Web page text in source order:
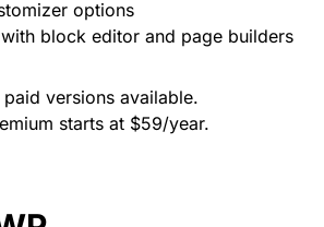
options
block editor and page builders
paid versions available.
starts at $59/year.